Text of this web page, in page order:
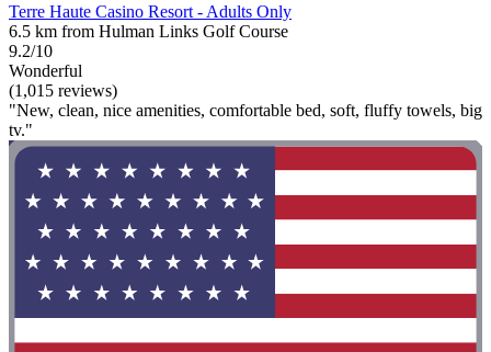
Terre Haute Casino Resort - Adults Only
6.5 km from Hulman Links Golf Course
9.2/10
Wonderful
(1,015 reviews)
"New, clean, nice amenities, comfortable bed, soft, fluffy towels, big
tv."